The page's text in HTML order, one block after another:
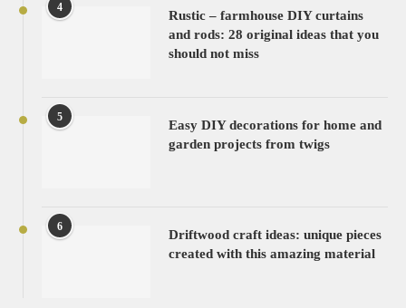
4
Rustic – farmhouse DIY curtains
and rods: 28 original ideas that you
should not miss
5
Easy DIY decorations for home and
garden projects from twigs
6
Driftwood craft ideas: unique pieces
created with this amazing material